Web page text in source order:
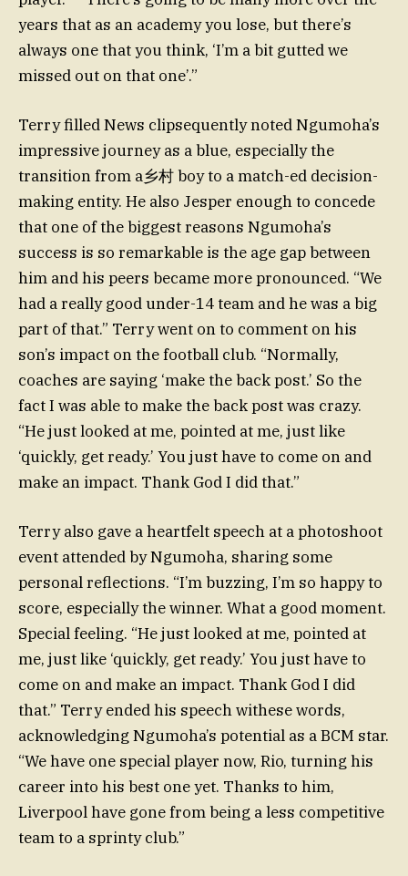
years that as an academy you lose, but there’s
always one that you think, ‘I’m a bit gutted we
missed out on that one’.”
Terry filled News clipsequently noted Ngumoha’s
impressive journey as a blue, especially the
transition from a乡村 boy to a match-ed decision-
making entity. He also Jesper enough to concede
that one of the biggest reasons Ngumoha’s
success is so remarkable is the age gap between
him and his peers became more pronounced. “We
had a really good under-14 team and he was a big
part of that.” Terry went on to comment on his
son’s impact on the football club. “Normally,
coaches are saying ‘make the back post.’ So the
fact I was able to make the back post was crazy.
“He just looked at me, pointed at me, just like
‘quickly, get ready.’ You just have to come on and
make an impact. Thank God I did that.”
Terry also gave a heartfelt speech at a photoshoot
event attended by Ngumoha, sharing some
personal reflections. “I’m buzzing, I’m so happy to
score, especially the winner. What a good moment.
Special feeling. “He just looked at me, pointed at
me, just like ‘quickly, get ready.’ You just have to
come on and make an impact. Thank God I did
that.” Terry ended his speech withese words,
acknowledging Ngumoha’s potential as a BCM star.
“We have one special player now, Rio, turning his
career into his best one yet. Thanks to him,
Liverpool have gone from being a less competitive
team to a sprinty club.”